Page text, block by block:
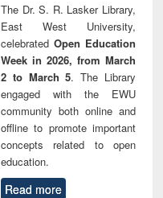
The Dr. S. R. Lasker Library,
East West University,
celebrated Open Education
Week in 2026, from March
2 to March 5. The Library
engaged with the EWU
community both online and
offline to promote important
concepts related to open
education.
Read more